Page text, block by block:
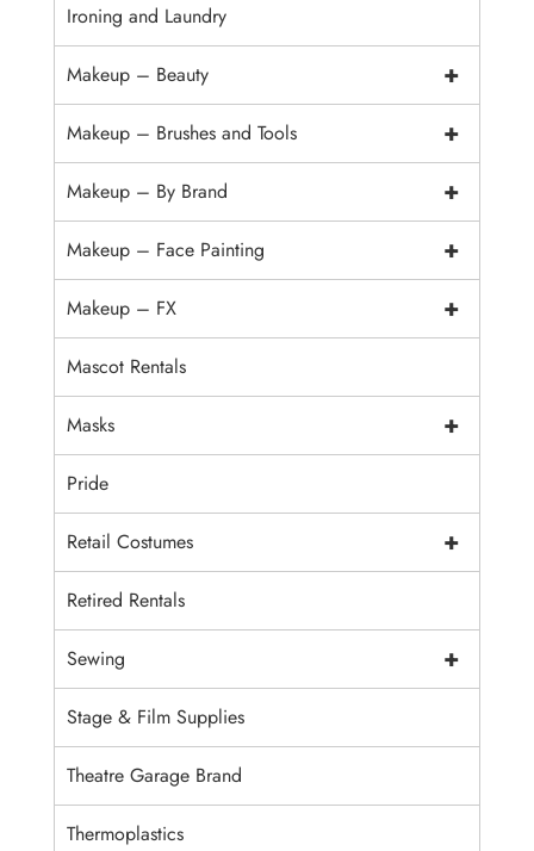
Ironing and Laundry
+
Makeup – Beauty
+
Makeup – Brushes and Tools
+
Makeup – By Brand
+
Makeup – Face Painting
+
Makeup – FX
Mascot Rentals
+
Masks
Pride
+
Retail Costumes
Retired Rentals
+
Sewing
Stage & Film Supplies
Theatre Garage Brand
Thermoplastics